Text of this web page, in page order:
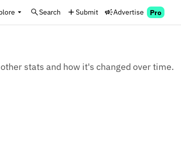
Search Submit Advertise Pro
stats and how it's changed over time.